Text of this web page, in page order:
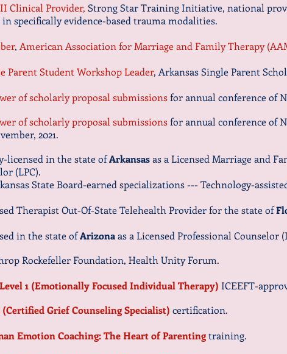
Clinical Provider, Strong Star Training Initiative, national
specifically evidence-based trauma modalities.
, American Association for Marriage and Family Therapy
Parent Student Workshop Leader, Arkansas Single Parent
of scholarly proposal submissionsfor annual conference of
of scholarly proposal submissionsfor annual conference of
2021.
licensed in the state ofArkansasas a Licensed Marriage and
(LPC).
State Board-earned specializations --- Technology-
Therapist Out-Of-State Telehealth Provider for the state of
in the state ofArizonaas a Licensed Professional Counselor
Rockefeller Foundation, Health Unity Forum.
1 (Emotionally Focused Individual Therapy) ICEEFT-
(Certified Grief Counseling Specialist) certification.
Emotion Coaching: The Heart of Parentingtraining.